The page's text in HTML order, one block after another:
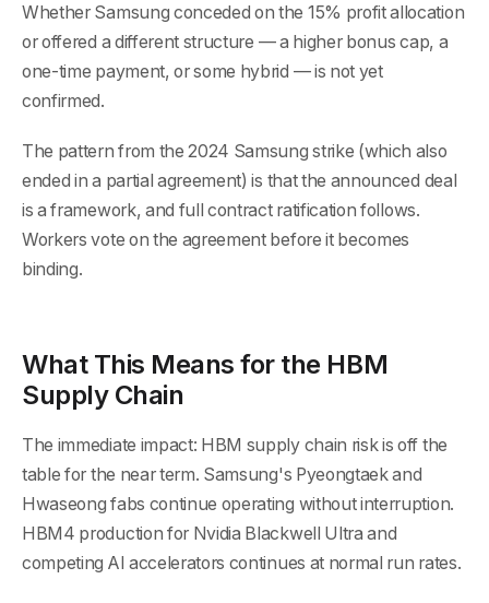
Whether Samsung conceded on the 15% profit allocation
or offered a different structure — a higher bonus cap, a
one-time payment, or some hybrid — is not yet
confirmed.
The pattern from the 2024 Samsung strike (which also
ended in a partial agreement) is that the announced deal
is a framework, and full contract ratification follows.
Workers vote on the agreement before it becomes
binding.
What This Means for the HBM
Supply Chain
The immediate impact: HBM supply chain risk is off the
table for the near term. Samsung's Pyeongtaek and
Hwaseong fabs continue operating without interruption.
HBM4 production for Nvidia Blackwell Ultra and
competing AI accelerators continues at normal run rates.